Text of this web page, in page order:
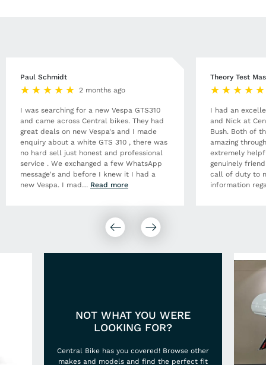
Paul Schmidt
2 months ago
I was searching for a new Vespa GTS310
and came across Central bikes. They had
great deals on new Vespa's and I made
enquiry about a white GTS 310 , there was
no hard sell just honest and professional
service . We exchanged a few WhatsApp
message's and before I knew it I had a
new Vespa. I mad … Read more
Theory Test
I had an
and Nick at
Bush. Both of
amazing
extremely
genuinely
call of duty to
information
NOT WHAT YOU WERE
LOOKING FOR?
Central Bike has you covered! Browse other
makes and models and find the perfect fit